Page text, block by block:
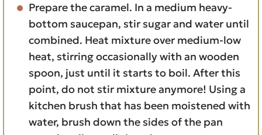
Prepare the caramel. In a medium heavy-
bottom saucepan, stir sugar and water until
combined. Heat mixture over medium-low
heat, stirring occasionally with an wooden
spoon, just until it starts to boil. After this
point, do not stir mixture anymore! Using a
kitchen brush that has been moistened with
water, brush down the sides of the pan